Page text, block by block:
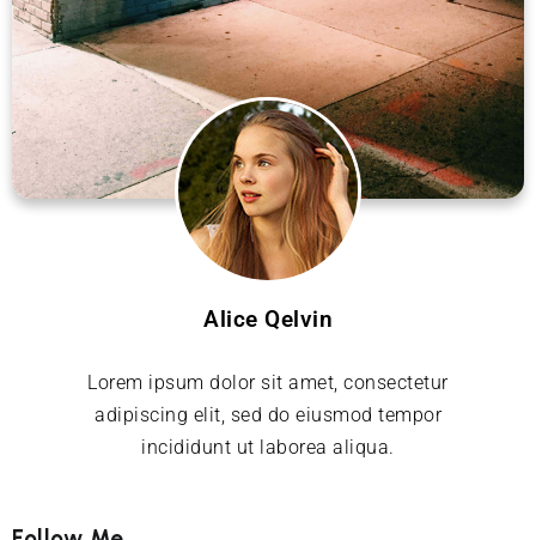
Alice Qelvin
Lorem ipsum dolor sit amet, consectetur
adipiscing elit, sed do eiusmod tempor
incididunt ut laborea aliqua.